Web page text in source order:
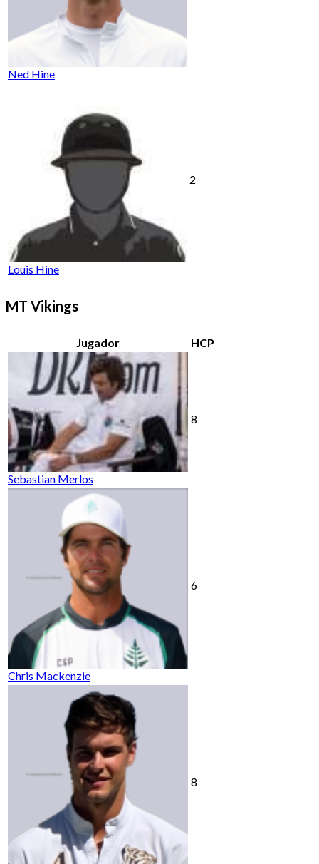
Ned Hine
Louis Hine
2
MT Vikings
Jugador HCP
Sebastian Merlos
8
Chris Mackenzie
6
8